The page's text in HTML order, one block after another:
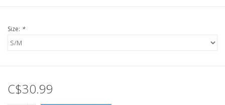
Size: *
C$30.99